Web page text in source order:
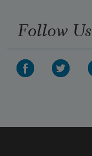
Follow Us